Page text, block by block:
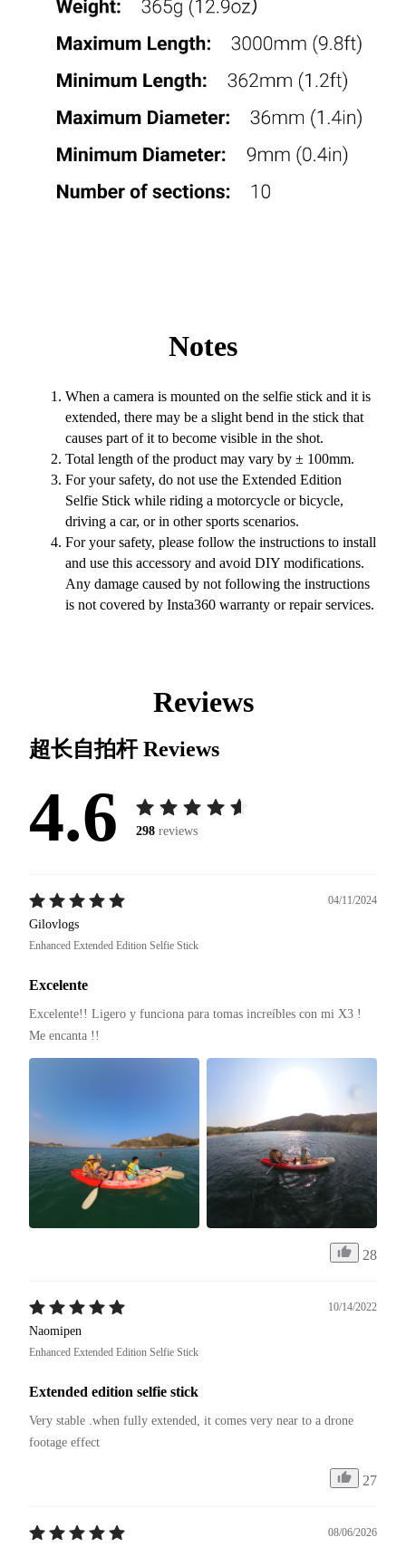
Notes
When a camera is mounted on the selfie stick and it is
extended, there may be a slight bend in the stick that
causes part of it to become visible in the shot.
Total length of the product may vary by ± 100mm.
For your safety, do not use the Extended Edition
Selfie Stick while riding a motorcycle or bicycle,
driving a car, or in other sports scenarios.
For your safety, please follow the instructions to install
and use this accessory and avoid DIY modifications.
Any damage caused by not following the instructions
is not covered by Insta360 warranty or repair services.
Reviews
超长自拍杆Reviews
4.6 298 reviews
04/11/2024
Gilovlogs
Enhanced Extended Edition Selfie Stick
Excelente
Excelente!! Ligero y funciona para tomas increíbles con mi X3 !
Me encanta !!
28
10/14/2022
Naomipen
Enhanced Extended Edition Selfie Stick
Extended edition selfie stick
Very stable .when fully extended, it comes very near to a drone
footage effect
27
08/06/2026